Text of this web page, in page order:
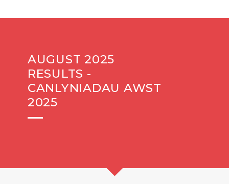
AUGUST 2025
RESULTS -
CANLYNIADAU AWST
2025